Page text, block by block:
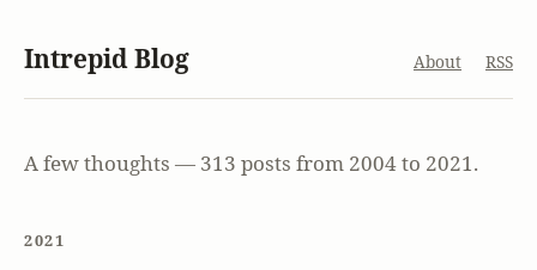
Intrepid Blog About RSS
A few thoughts — 313 posts from 2004 to 2021.
2021